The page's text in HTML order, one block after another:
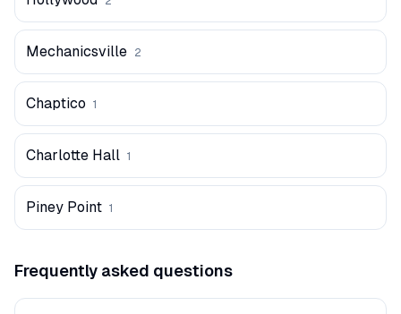
Mechanicsville 2
Chaptico 1
Charlotte Hall 1
Piney Point 1
Frequently asked questions